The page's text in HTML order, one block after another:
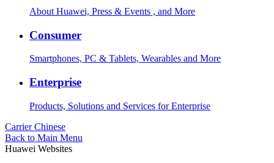
About Huawei, Press & Events , and More
Consumer
Smartphones, PC & Tablets, Wearables and More
Enterprise
Products, Solutions and Services for Enterprise
Carrier Chinese
Back to Main Menu
Huawei Websites